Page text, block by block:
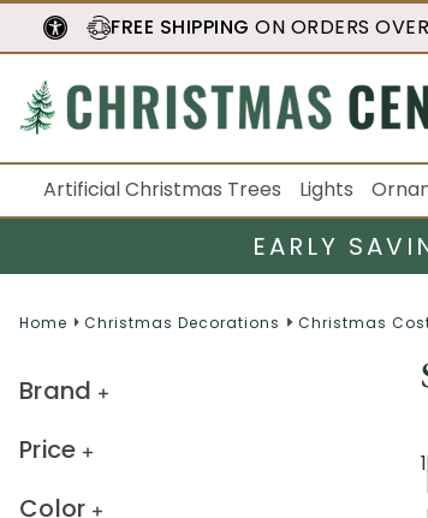
FREE SHIPPING ON ORDERS
Artificial Christmas Trees Lights
EARLY
Home Christmas Decorations Christmas
Brand
Price
Color
1